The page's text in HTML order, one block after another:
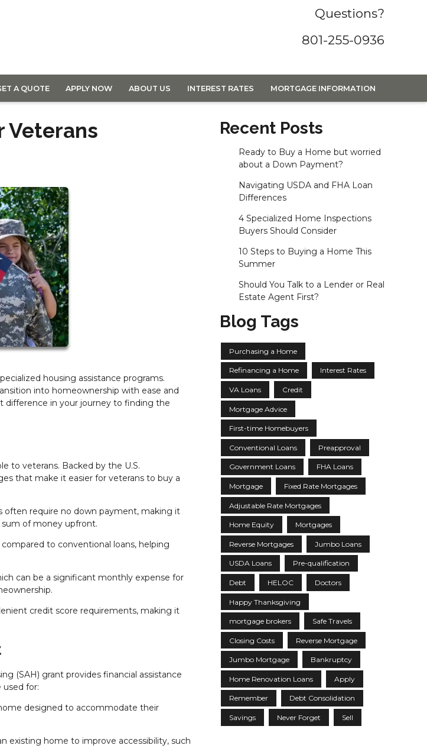
Questions?
801-255-0936
A QUOTE APPLY NOW ABOUT US INTEREST RATES MORTGAGE INFORMATION
Veterans
housing assistance programs.
into homeownership with ease and
difference in your journey to finding the
to veterans. Backed by the U.S.
that make it easier for veterans to buy a
often require no down payment, making it
of money upfront.
to conventional loans, helping
can be a significant monthly expense for
credit score requirements, making it
(SAH) grant provides financial assistance
for:
designed to accommodate their
existing home to improve accessibility, such
Recent Posts
Ready to Buy a Home but worried
about a Down Payment?
Navigating USDA and FHA Loan
Differences
4 Specialized Home Inspections
Buyers Should Consider
10 Steps to Buying a Home This
Summer
Should You Talk to a Lender or Real
Estate Agent First?
Blog Tags
Purchasing a Home
Refinancing a Home Interest Rates
VA Loans Credit
Mortgage Advice
First-time Homebuyers
Conventional Loans Preapproval
Government Loans FHA Loans
Mortgage Fixed Rate Mortgages
Adjustable Rate Mortgages
Home Equity Mortgages
Reverse Mortgages Jumbo Loans
USDA Loans Pre-qualification
Debt HELOC Doctors
Happy Thanksgiving
mortgage brokers Safe Travels
Closing Costs Reverse Mortgage
Jumbo Mortgage Bankruptcy
Home Renovation Loans Apply
Remember Debt Consolidation
Savings Never Forget Sell